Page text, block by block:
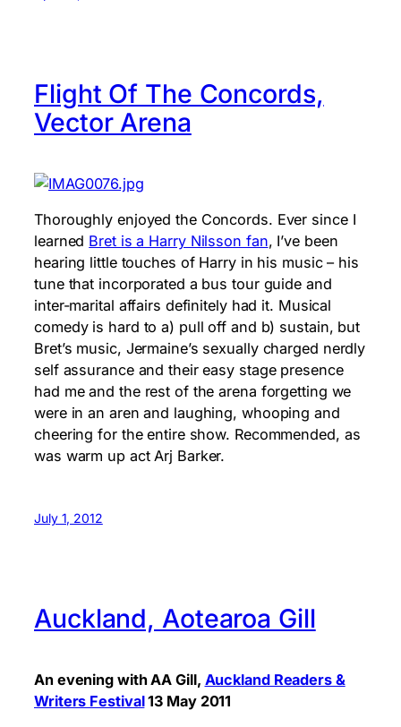
Flight Of The Concords,
Vector Arena
Thoroughly enjoyed the Concords. Ever since I
learned Bret is a Harry Nilsson fan, I’ve been
hearing little touches of Harry in his music – his
tune that incorporated a bus tour guide and
inter-marital affairs definitely had it. Musical
comedy is hard to a) pull off and b) sustain, but
Bret’s music, Jermaine’s sexually charged nerdly
self assurance and their easy stage presence
had me and the rest of the arena forgetting we
were in an aren and laughing, whooping and
cheering for the entire show. Recommended, as
was warm up act Arj Barker.
July 1, 2012
Auckland, Aotearoa Gill
An evening with AA Gill, Auckland Readers &
Writers Festival13 May 2011